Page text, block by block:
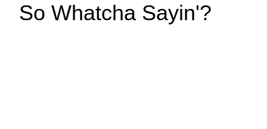
So Whatcha Sayin'?